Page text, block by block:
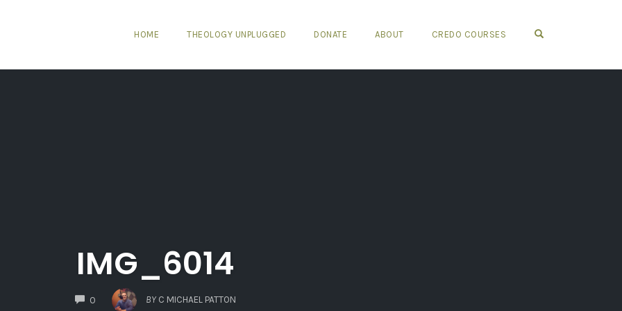
HOME THEOLOGY UNPLUGGED DONATE ABOUT CREDO COURSES
IMG_6014
0
COMMENTS
BY C MICHAEL PATTON